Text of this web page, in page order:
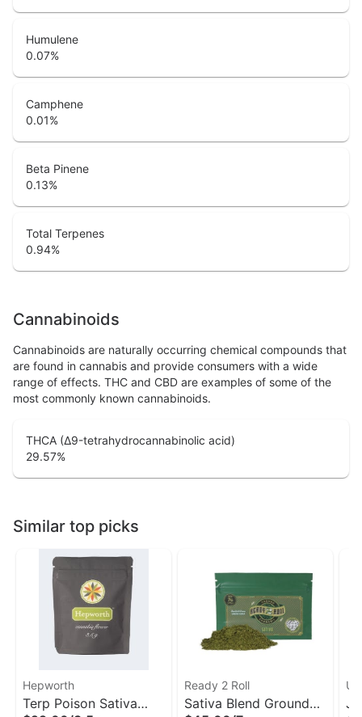
Humulene
0.07%
Camphene
0.01%
Beta Pinene
0.13%
Total Terpenes
0.94%
Cannabinoids
Cannabinoids are naturally occurring chemical compounds that
are found in cannabis and provide consumers with a wide
range of effects. THC and CBD are examples of some of the
most commonly known cannabinoids.
THCA (Δ9-tetrahydrocannabinolic acid)
29.57%
Similar top picks
Hepworth
Terp Poison Sativa
Ready 2 Roll
Sativa Blend Ground